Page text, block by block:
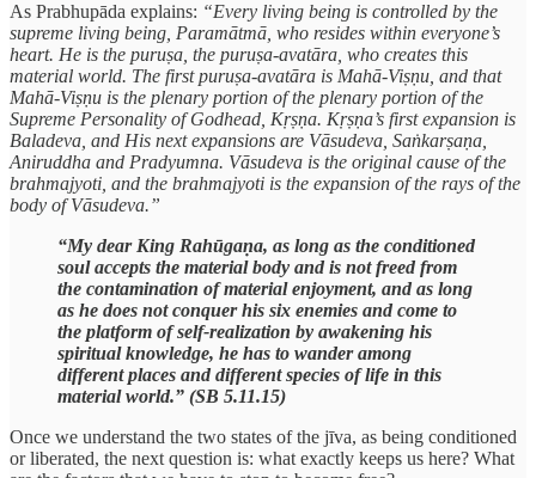
As Prabhupāda explains: “Every living being is controlled by the
supreme living being, Paramātmā, who resides within everyone’s
heart. He is the puruṣa, the puruṣa-avatāra, who creates this
material world. The first puruṣa-avatāra is Mahā-Viṣṇu, and that
Mahā-Viṣṇu is the plenary portion of the plenary portion of the
Supreme Personality of Godhead, Kṛṣṇa. Kṛṣṇa’s first expansion is
Baladeva, and His next expansions are Vāsudeva, Saṅkarṣaṇa,
Aniruddha and Pradyumna. Vāsudeva is the original cause of the
brahmajyoti, and the brahmajyoti is the expansion of the rays of the
body of Vāsudeva.”
“My dear King Rahūgaṇa, as long as the conditioned
soul accepts the material body and is not freed from
the contamination of material enjoyment, and as long
as he does not conquer his six enemies and come to
the platform of self-realization by awakening his
spiritual knowledge, he has to wander among
different places and different species of life in this
material world.” (SB 5.11.15)
Once we understand the two states of the jīva, as being conditioned
or liberated, the next question is: what exactly keeps us here? What